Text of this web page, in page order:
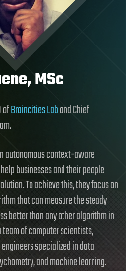
MSc
ofBraincities Laband Chief
autonomous context-aware
businesses and their people
To achieve this, they focus on
that can measure the steady
better than any other algorithm in
team of computer scientists,
specialized in data
and machine learning.